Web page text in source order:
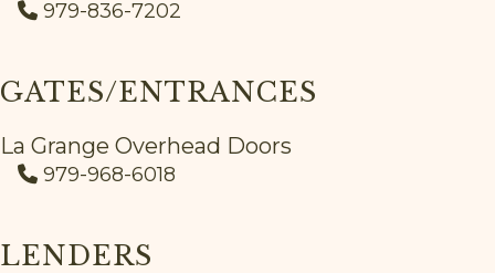
979-836-7202
GATES/ENTRANCES
La Grange Overhead Doors
979-968-6018
LENDERS